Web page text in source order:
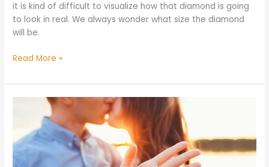
it is kind of difficult to visualize how that diamond is going
to look in real. We always wonder what size the diamond
will be.
Read More »
When
Giving